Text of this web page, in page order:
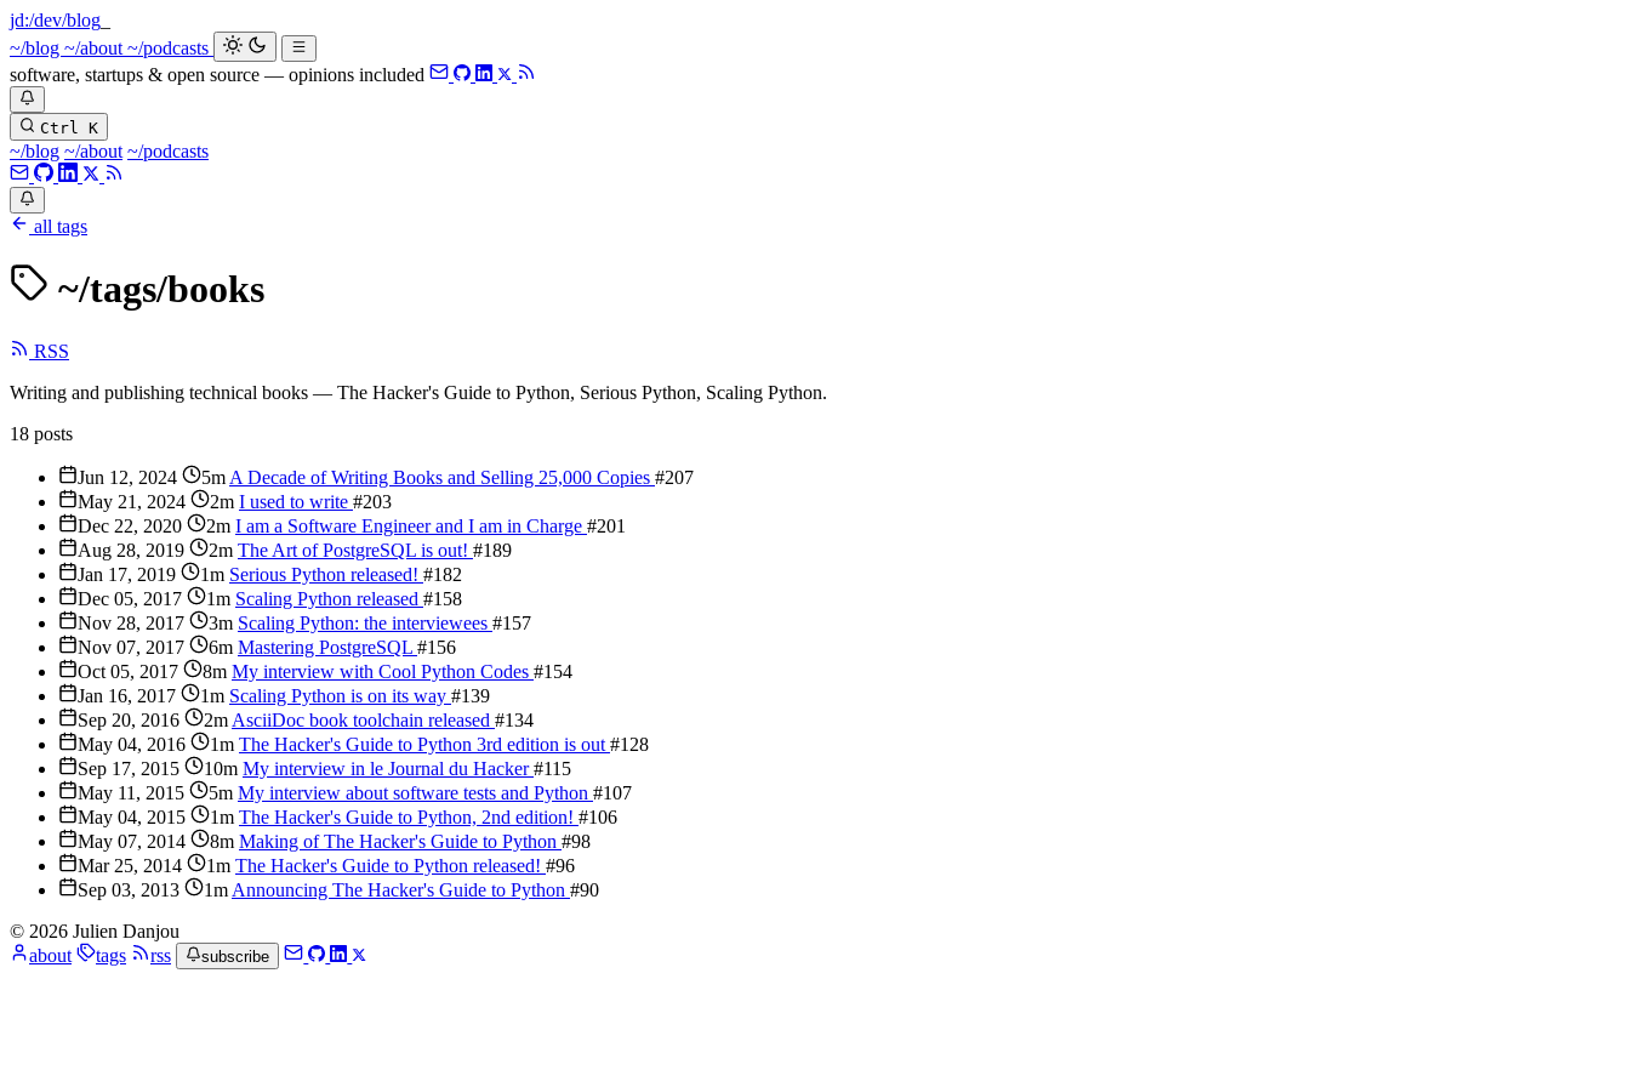
jd:/dev/blog
~/blog ~/about ~/podcasts
software, startups & open source — opinions included
Ctrl K
~/blog ~/about ~/podcasts
all tags
~/tags/books
RSS
Writing and publishing technical books — The Hacker's Guide to Python, Serious Python, Scaling Python.
18 posts
Jun 12, 2024 5m A Decade of Writing Books and Selling 25,000 Copies #207
May 21, 2024
2m I used to write #203
Dec 22, 2020
2m I am a Software Engineer and I am in Charge #201
Aug 28, 2019
2m The Art of PostgreSQL is out! #189
Jan 17, 2019
1m Serious Python released! #182
Dec 05, 2017
1m Scaling Python released #158
Nov 28, 2017
3m Scaling Python: the interviewees #157
Nov 07, 2017
6m Mastering PostgreSQL #156
Oct 05, 2017
8m My interview with Cool Python Codes #154
Jan 16, 2017
1m Scaling Python is on its way #139
Sep 20, 2016
2m AsciiDoc book toolchain released #134
May 04, 2016
1m The Hacker's Guide to Python 3rd edition is out #128
Sep 17, 2015
10m My interview in le Journal du Hacker#115
May 11, 2015
5m My interview about software tests and Python #107
May 04, 2015
1m The Hacker's Guide to Python, 2nd edition! #106
May 07, 2014
8m Making of The Hacker's Guide to Python #98
Mar 25, 2014
1m The Hacker's Guide to Python released! #96
Sep 03, 2013
1m Announcing The Hacker's Guide to Python #90
© 2026 Julien Danjou
about
tags rss subscribe